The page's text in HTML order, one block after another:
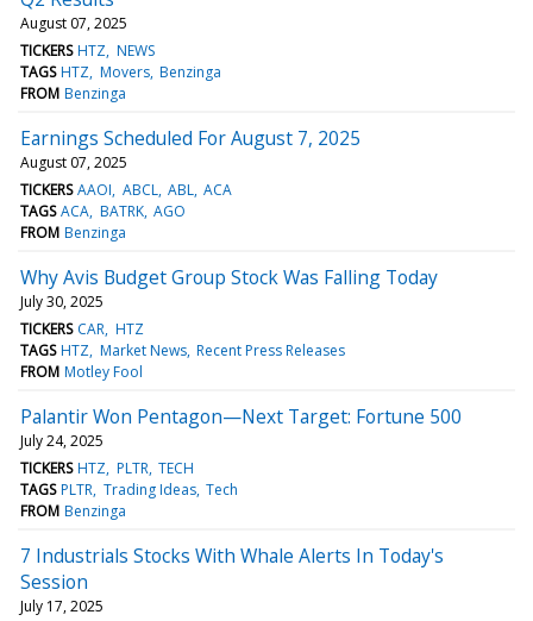
August 07, 2025
TICKERS HTZ NEWS
TAGS HTZ Movers Benzinga
FROM Benzinga
Earnings Scheduled For August 7, 2025
August 07, 2025
TICKERS AAOI ABCL ABL ACA
TAGS ACA BATRK AGO
FROM Benzinga
Why Avis Budget Group Stock Was Falling Today
July 30, 2025
TICKERS CAR HTZ
TAGS HTZ Market News Recent Press Releases
FROM Motley Fool
Palantir Won Pentagon—Next Target: Fortune 500
July 24, 2025
TICKERS HTZ PLTR TECH
TAGS PLTR Trading Ideas Tech
FROM Benzinga
7 Industrials Stocks With Whale Alerts In Today's
Session
July 17, 2025